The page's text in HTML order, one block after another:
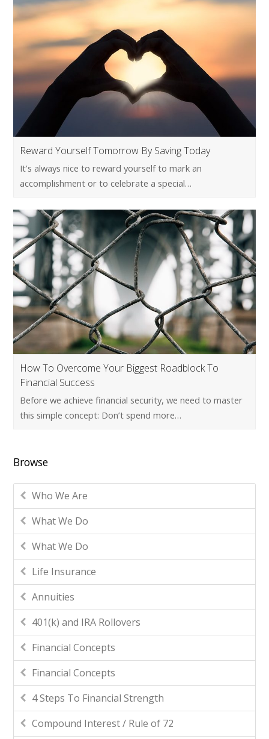
Reward Yourself Tomorrow By Saving Today
It’s always nice to reward yourself to mark an
accomplishment or to celebrate a special…
How To Overcome Your Biggest Roadblock To
Financial Success
Before we achieve financial security, we need to master
this simple concept: Don’t spend more…
Browse
Who We Are
What We Do
What We Do
Life Insurance
Annuities
401(k) and IRA Rollovers
Financial Concepts
Financial Concepts
4 Steps To Financial Strength
Compound Interest / Rule of 72